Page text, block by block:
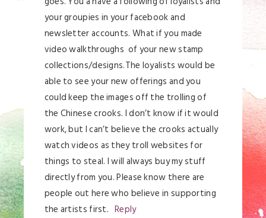
your groupies in your facebook and
newsletter accounts. What if you made
video walkthroughs of your new stamp
collections/designs.The loyalists would be
able to see your new offerings and you
could keep the images off the trolling of
the Chinese crooks. I don’t know if it would
work, but I can’t believe the crooks actually
watch videos as they troll websites for
things to steal. I will always buy my stuff
directly from you. Please know there are
people out here who believe in supporting
the artists first. Reply